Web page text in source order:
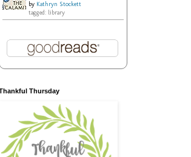
by Kathryn Stockett
tagged: library
Thursday